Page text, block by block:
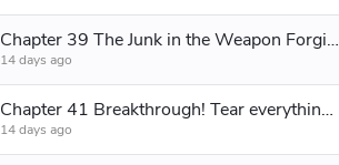
Chapter 39 The Junk in the Weapon Forging Shop [Explosive]
14 days ago
Chapter 41 Breakthrough! Tear everything apart!! [Seeking monthly votes]
14 days ago